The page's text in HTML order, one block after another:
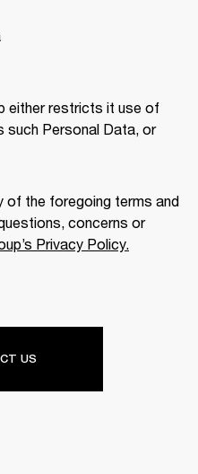
either restricts it use of
such Personal Data, or
of the foregoing terms and
concerns or
Privacy Policy.
US